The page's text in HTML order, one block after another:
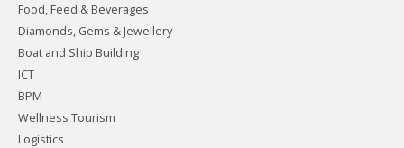
Food, Feed & Beverages
Diamonds, Gems & Jewellery
Boat and Ship Building
ICT
BPM
Wellness Tourism
Logistics